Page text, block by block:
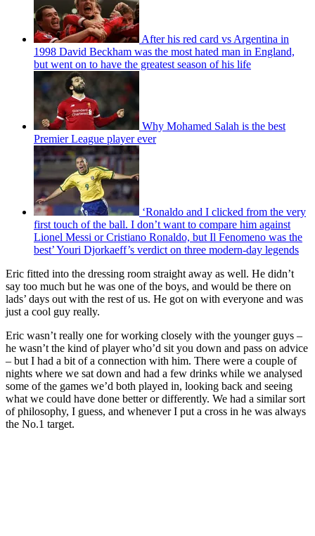
After his red card vs Argentina in
1998 David Beckham was the most hated man in England,
but went on to have the greatest season of his life
Why Mohamed Salah is the best
Premier League player ever
‘Ronaldo and I clicked from the very
first touch of the ball. I don’t want to compare him against
Lionel Messi or Cristiano Ronaldo, but Il Fenomeno was the
best’ Youri Djorkaeff’s verdict on three modern-day legends
Eric fitted into the dressing room straight away as well. He didn’t
say too much but he was one of the boys, and would be there on
lads’ days out with the rest of us. He got on with everyone and was
just a cool guy really.
Eric wasn’t really one for working closely with the younger guys –
he wasn’t the kind of player who’d sit you down and pass on advice
– but I had a bit of a connection with him. There were a couple of
nights where we sat down and had a few drinks while we analysed
some of the games we’d both played in, looking back and seeing
what we could have done better or differently. We had a similar sort
of philosophy, I guess, and whenever I put a cross in he was always
the No.1 target.